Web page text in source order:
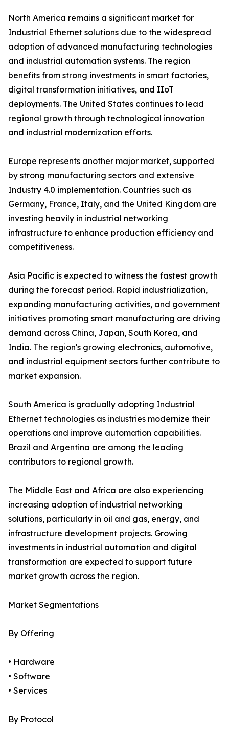
North America remains a significant market for
Industrial Ethernet solutions due to the widespread
adoption of advanced manufacturing technologies
and industrial automation systems. The region
benefits from strong investments in smart factories,
digital transformation initiatives, and IIoT
deployments. The United States continues to lead
regional growth through technological innovation
and industrial modernization efforts.
Europe represents another major market, supported
by strong manufacturing sectors and extensive
Industry 4.0 implementation. Countries such as
Germany, France, Italy, and the United Kingdom are
investing heavily in industrial networking
infrastructure to enhance production efficiency and
competitiveness.
Asia Pacific is expected to witness the fastest growth
during the forecast period. Rapid industrialization,
expanding manufacturing activities, and government
initiatives promoting smart manufacturing are driving
demand across China, Japan, South Korea, and
India. The region's growing electronics, automotive,
and industrial equipment sectors further contribute to
market expansion.
South America is gradually adopting Industrial
Ethernet technologies as industries modernize their
operations and improve automation capabilities.
Brazil and Argentina are among the leading
contributors to regional growth.
The Middle East and Africa are also experiencing
increasing adoption of industrial networking
solutions, particularly in oil and gas, energy, and
infrastructure development projects. Growing
investments in industrial automation and digital
transformation are expected to support future
market growth across the region.
Market Segmentations
By Offering
• Hardware
• Software
• Services
By Protocol